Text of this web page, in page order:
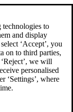
technologies to
and display
‘Accept’, you
on to third parties,
we will
personalised
‘Settings’, where
million products in
in nine countries